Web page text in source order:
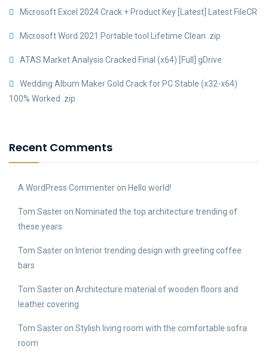
Microsoft Excel 2024 Crack + Product Key [Latest] Latest FileCR
Microsoft Word 2021 Portable tool Lifetime Clean .zip
ATAS Market Analysis Cracked Final (x64) [Full] gDrive
Wedding Album Maker Gold Crack for PC Stable (x32-x64)
100% Worked .zip
Recent Comments
A WordPress Commenter on Hello world!
Tom Saster on Nominated the top architecture trending of
these years
Tom Saster on Interior trending design with greeting coffee
bars
Tom Saster on Architecture material of wooden floors and
leather covering
Tom Saster on Stylish living room with the comfortable sofra
room